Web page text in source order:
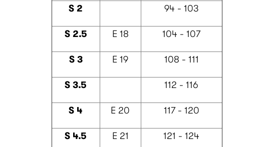
S 2 94 - 103
S 2.5 E 18 104 - 107
S 3 E 19 108 - 111
S 3.5 112 - 116
S 4 E 20 117 - 120
S 4.5 E 21 121 - 124